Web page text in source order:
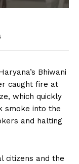
Bhiwani
caught fire at
which quickly
smoke into the
and halting
citizens and the